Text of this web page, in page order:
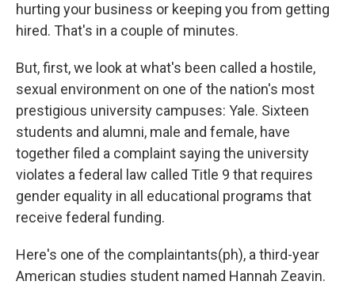
hurting your business or keeping you from getting
hired. That's in a couple of minutes.
But, first, we look at what's been called a hostile,
sexual environment on one of the nation's most
prestigious university campuses: Yale. Sixteen
students and alumni, male and female, have
together filed a complaint saying the university
violates a federal law called Title 9 that requires
gender equality in all educational programs that
receive federal funding.
Here's one of the complaintants(ph), a third-year
American studies student named Hannah Zeavin.